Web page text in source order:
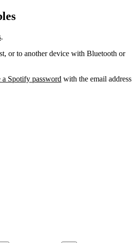
.
or to another device with Bluetooth or
a Spotify password with the email address